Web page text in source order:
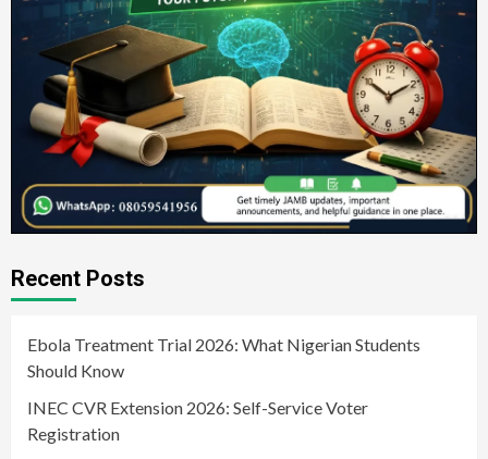
Recent Posts
Ebola Treatment Trial 2026: What Nigerian Students
Should Know
INEC CVR Extension 2026: Self-Service Voter
Registration